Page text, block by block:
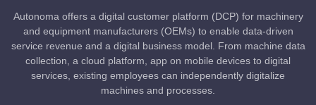
Autonoma offers a digital customer platform (DCP) for machinery
and equipment manufacturers (OEMs) to enable data-driven
service revenue and a digital business model. From machine data
collection, a cloud platform, app on mobile devices to digital
services, existing employees can independently digitalize
machines and processes.